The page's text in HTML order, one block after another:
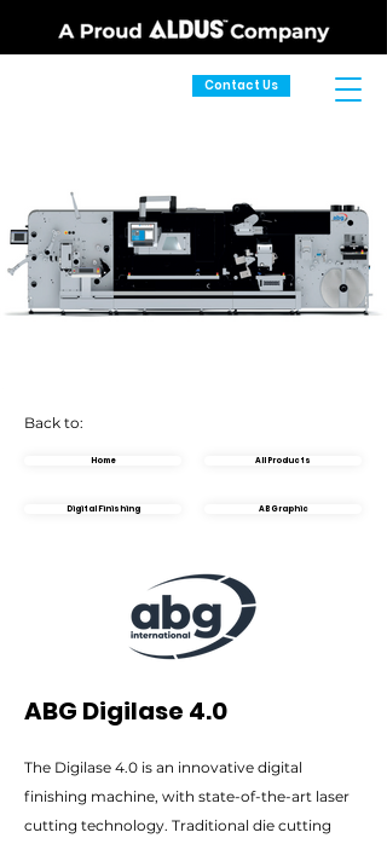
Contact Us
Back to:
Home All Products
Digital Finishing AB Graphic
ABG Digilase 4.0
The Digilase 4.0 is an innovative digital
finishing machine, with state-of-the-art laser
cutting technology. Traditional die cutting